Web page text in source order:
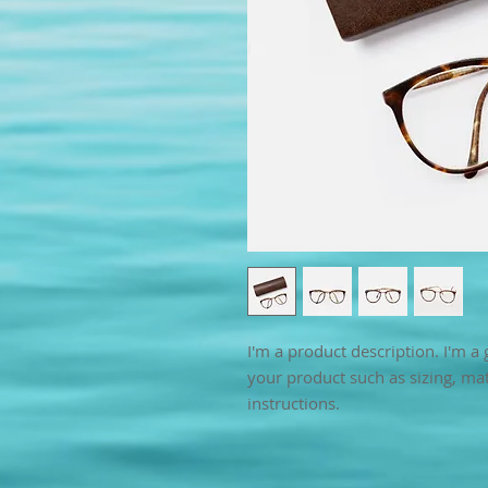
I'm a product description. I'm a
your product such as sizing,
instructions.